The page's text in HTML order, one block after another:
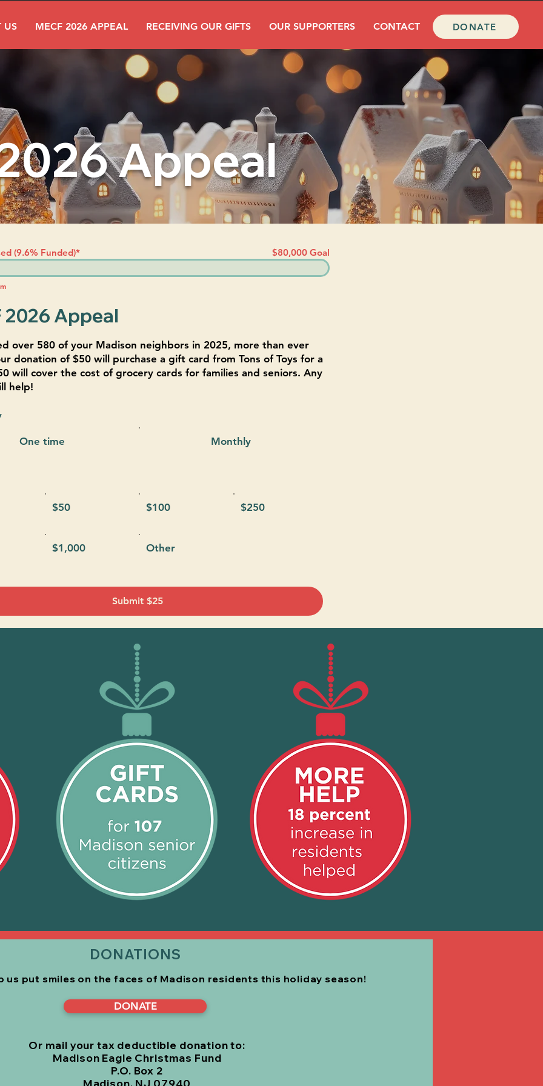
US MECF 2026 APPEAL RECEIVING OUR GIFTS OUR SUPPORTERS CONTACT DONATE
Appeal
(9.6% Funded)* $80,000 Goal
2026 Appeal
over 580 of your Madison neighbors in 2025, more than ever
donation of $50 will purchase a gift card from Tons of Toys for a
will cover the cost of grocery cards for families and seniors. Any
help!
One time Monthly
$50 $100 $250
$1,000 Other
Submit $25
DONATIONS
us put smiles on the faces of Madison residents this holiday season!
DONATE
Or mail your tax deductible donation to:
Madison Eagle Christmas Fund
P.O. Box 2
Madison, NJ 07940